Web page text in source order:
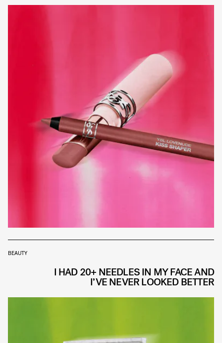
BEAUTY
I HAD 20+ NEEDLES IN MY FACE AND
I’VE NEVER LOOKED BETTER